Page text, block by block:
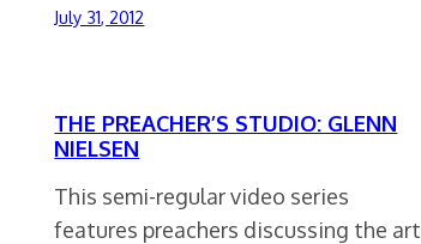
July 31, 2012
THE PREACHER’S STUDIO: GLENN
NIELSEN
This semi-regular video series
features preachers discussing the art